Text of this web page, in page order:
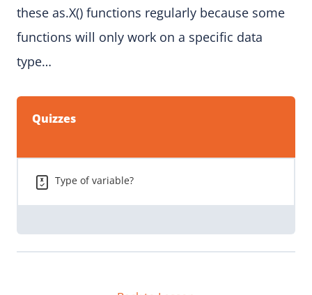
these as.X() functions regularly because some
functions will only work on a specific data
type…
Quizzes
Type of variable?